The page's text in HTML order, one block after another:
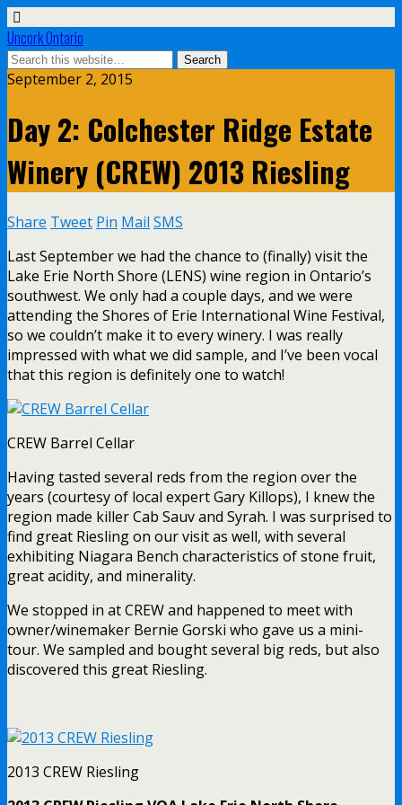
Uncork Ontario
September 2, 2015
Day 2: Colchester Ridge Estate
Winery (CREW) 2013 Riesling
Share Tweet Pin Mail SMS
Last September we had the chance to (finally) visit the
Lake Erie North Shore (LENS) wine region in Ontario’s
southwest. We only had a couple days, and we were
attending the Shores of Erie International Wine Festival,
so we couldn’t make it to every winery. I was really
impressed with what we did sample, and I’ve been vocal
that this region is definitely one to watch!
CREW Barrel Cellar
Having tasted several reds from the region over the
years (courtesy of local expert Gary Killops), I knew the
region made killer Cab Sauv and Syrah. I was surprised to
find great Riesling on our visit as well, with several
exhibiting Niagara Bench characteristics of stone fruit,
great acidity, and minerality.
We stopped in at CREW and happened to meet with
owner/winemaker Bernie Gorski who gave us a mini-
tour. We sampled and bought several big reds, but also
discovered this great Riesling.
2013 CREW Riesling